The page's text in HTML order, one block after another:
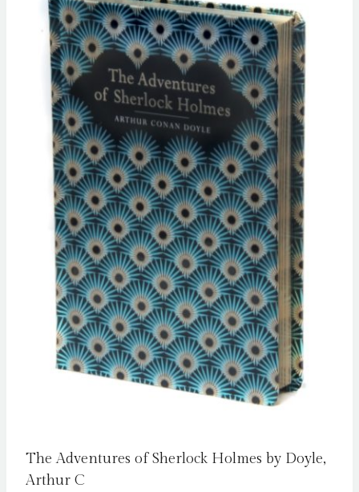
The Adventures of Sherlock Holmes by Doyle,
Arthur C